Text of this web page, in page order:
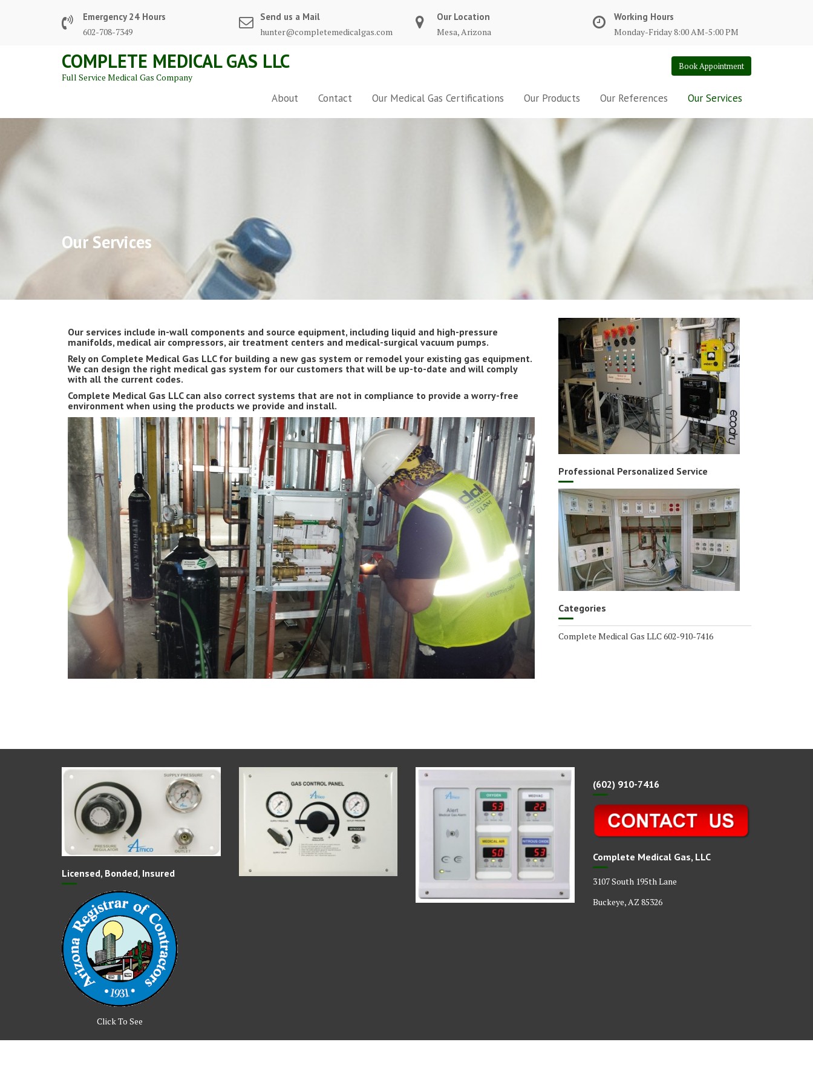
Emergency 24 Hours
602-708-7349
Send us a Mail
hunter@completemedicalgas.com
Our Location
Mesa, Arizona
Working Hours
Monday-Friday 8:00 AM-5:00 PM
COMPLETE MEDICAL GAS LLC
Full Service Medical Gas Company
Book Appointment
About Contact Our Medical Gas Certifications Our Products Our References Our Services
Our Services
Our services include in-wall components and source equipment, including liquid and high-pressure
manifolds, medical air compressors, air treatment centers and medical-surgical vacuum pumps.
Rely on Complete Medical Gas LLC for building a new gas system or remodel your existing gas equipment.
We can design the right medical gas system for our customers that will be up-to-date and will comply
with all the current codes.
Complete Medical Gas LLC can also correct systems that are not in compliance to provide a worry-free
environment when using the products we provide and install.
Professional Personalized Service
Categories
Complete Medical Gas LLC 602-910-7416
Licensed, Bonded, Insured
Click To See
(602) 910-7416
Complete Medical Gas, LLC
3107 South 195th Lane
Buckeye, AZ 85326